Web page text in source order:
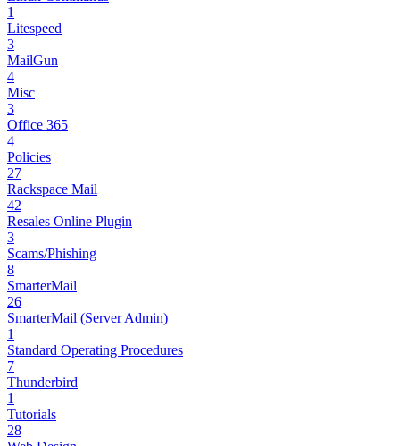
1
Litespeed
3
MailGun
4
Misc
3
Office 365
4
Policies
27
Rackspace Mail
42
Resales Online Plugin
3
Scams/Phishing
8
SmarterMail
26
SmarterMail (Server Admin)
1
Standard Operating Procedures
7
Thunderbird
1
Tutorials
28